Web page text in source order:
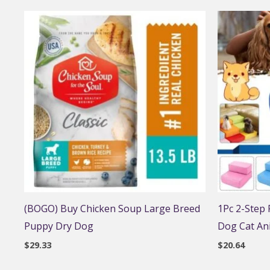
(BOGO) Buy Chicken Soup Large Breed
Puppy Dry Dog
$29.33
1Pc 2-
Dog Cat
$20.64